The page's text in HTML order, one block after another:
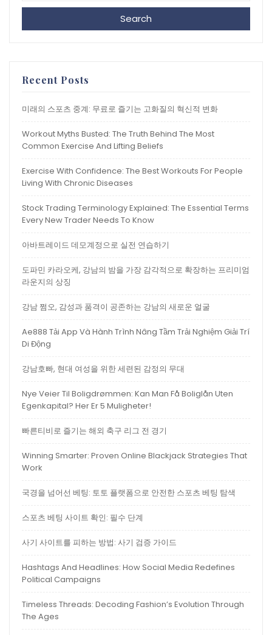
Search
Recent Posts
미래의 스포츠 중계: 무료로 즐기는 고화질의 혁신적 변화
Workout Myths Busted: The Truth Behind The Most
Common Exercise And Lifting Beliefs
Exercise With Confidence: The Best Workouts For People
Living With Chronic Diseases
Stock Trading Terminology Explained: The Essential Terms
Every New Trader Needs To Know
아바트레이드 데모계정으로 실전 연습하기
도파민 카라오케, 강남의 밤을 가장 감각적으로 확장하는 프리미엄
라운지의 상징
강남 쩜오, 감성과 품격이 공존하는 강남의 새로운 얼굴
Ae888 Tải App Và Hành Trình Nâng Tầm Trải Nghiệm Giải Trí
Di Động
강남호빠, 현대 여성을 위한 세련된 감정의 무대
Nye Veier Til Boligdrømmen: Kan Man Få Boliglån Uten
Egenkapital? Her Er 5 Muligheter!
빠른티비로 즐기는 해외 축구 리그 전 경기
Winning Smarter: Proven Online Blackjack Strategies That
Work
국경을 넘어선 베팅: 토토 플랫폼으로 안전한 스포츠 베팅 탐색
스포츠 베팅 사이트 확인: 필수 단계
사기 사이트를 피하는 방법: 사기 검증 가이드
Hashtags And Headlines: How Social Media Redefines
Political Campaigns
Timeless Threads: Decoding Fashion’s Evolution Through
The Ages